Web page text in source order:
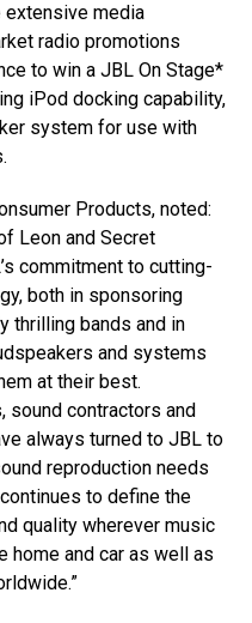
extensive media
radio promotions
to win a JBL On Stage*
iPod docking capability,
system for use with
Products, noted:
Leon and Secret
commitment to cutting-
both in sponsoring
thrilling bands and in
and systems
at their best.
sound contractors and
always turned to JBL to
reproduction needs
to define the
quality wherever music
home and car as well as